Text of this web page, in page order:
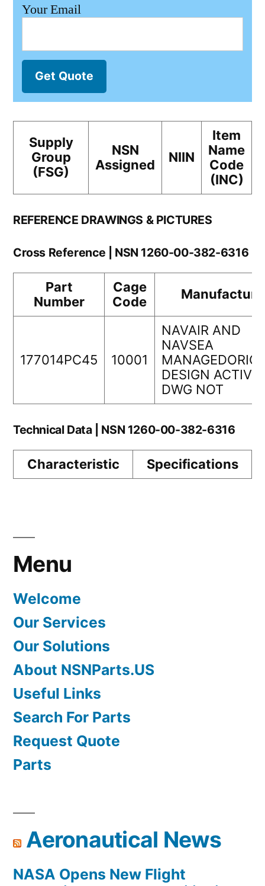
Your Email
Get Quote
Supply
Group
(FSG)
NSN
Assigned
NIIN
Item
Name
Code
(INC)
REFERENCE DRAWINGS & PICTURES
Cross Reference | NSN 1260-00-382-6316
Part
Number
Cage
Code
177014PC45 10001
NAVAIR AND
NAVSEA
DESIGN
DWG NOT
Technical Data | NSN 1260-00-382-6316
Characteristic Specifications
Menu
Welcome
Our Services
Our Solutions
About NSNParts.US
Useful Links
Search For Parts
Request Quote
Parts
Aeronautical News
NASA Opens New Flight